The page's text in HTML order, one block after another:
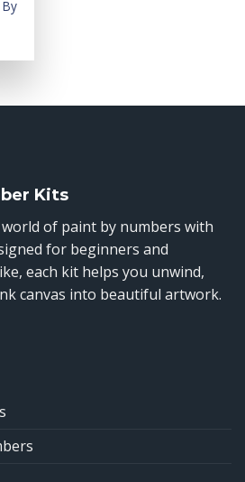
Kits
of paint by numbers with
for beginners and
each kit helps you unwind,
canvas into beautiful artwork.